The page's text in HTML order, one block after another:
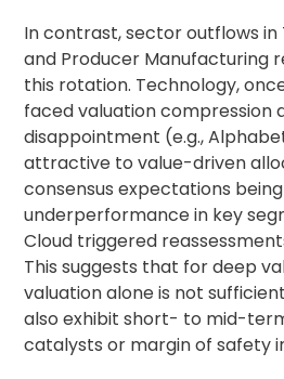
In contrast, sector outflows in
and Producer Manufacturing
this rotation. Technology,
faced valuation compression
disappointment (e.g.,
attractive to value-driven
consensus expectations
underperformance in key
Cloud triggered
This suggests that for deep
valuation alone is not
also exhibit short- to mid-
catalysts or margin of safety